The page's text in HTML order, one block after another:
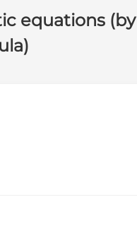
equations